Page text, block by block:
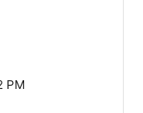
PM